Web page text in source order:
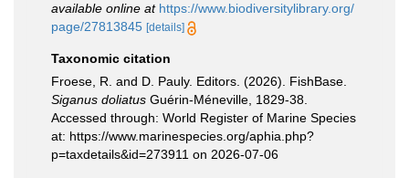
available online at https://www.biodiversitylibrary.org/
page/27813845 [details]
Taxonomic citation
Froese, R. and D. Pauly. Editors. (2026). FishBase.
Siganus doliatus Guérin-Méneville, 1829-38.
Accessed through: World Register of Marine Species
at: https://www.marinespecies.org/aphia.php?
p=taxdetails&id=273911 on 2026-07-06